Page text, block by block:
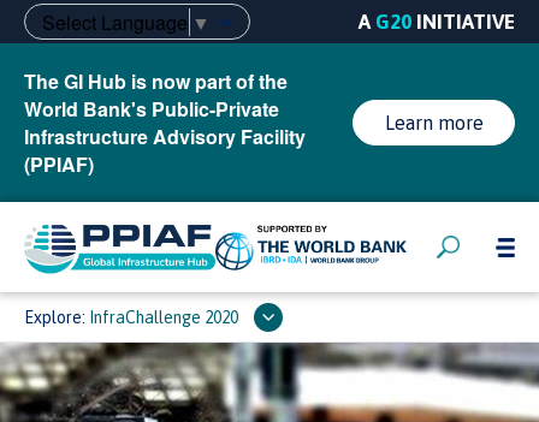
Select Language ▼ A G20 INITIATIVE
The GI Hub is now part of the
World Bank's Public-Private
Infrastructure Advisory Facility
(PPIAF)
Learn more
Explore: InfraChallenge 2020